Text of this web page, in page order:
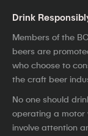
Drink
Members of the
beers are
who choose to
the craft beer
No one should
operating a motor
involve attention